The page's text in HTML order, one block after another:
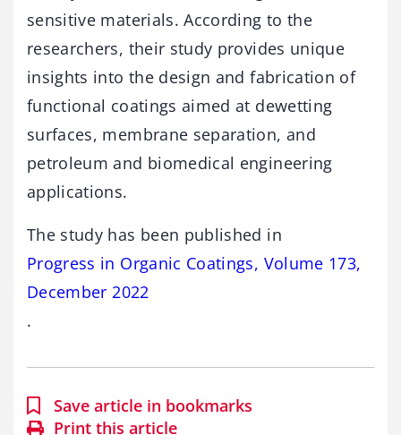
sensitive materials. According to the
researchers, their study provides unique
insights into the design and fabrication of
functional coatings aimed at dewetting
surfaces, membrane separation, and
petroleum and biomedical engineering
applications.
The study has been published in
Progress in Organic Coatings, Volume 173,
December 2022
.
Save article in bookmarks
Print this article